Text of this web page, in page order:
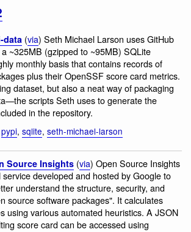
data (via) Seth Michael Larson uses GitHub
~325MB (gzipped to ~95MB) SQLite
monthly basis that contains records of
plus their OpenSSF score card metrics.
dataset, but also a neat way of packaging
scripts Seth uses to generate the
in the repository.
pypi, sqlite, seth-michael-larson
Source Insights (via) Open Source Insights
developed and hosted by Google to
understand the structure, security, and
source software packages". It calculates
using various automated heuristics. A JSON
score card can be accessed using